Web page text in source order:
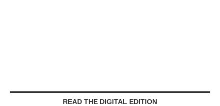
READ THE DIGITAL EDITION